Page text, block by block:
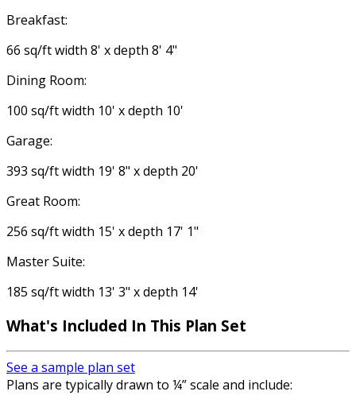
Breakfast:
66 sq/ft width 8' x depth 8' 4"
Dining Room:
100 sq/ft width 10' x depth 10'
Garage:
393 sq/ft width 19' 8" x depth 20'
Great Room:
256 sq/ft width 15' x depth 17' 1"
Master Suite:
185 sq/ft width 13' 3" x depth 14'
What's Included In This Plan Set
See a sample plan set
Plans are typically drawn to ¼” scale and include: